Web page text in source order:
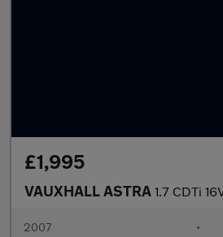
£1,995
VAUXHALL ASTRA 1.7 CDTi
2007 •